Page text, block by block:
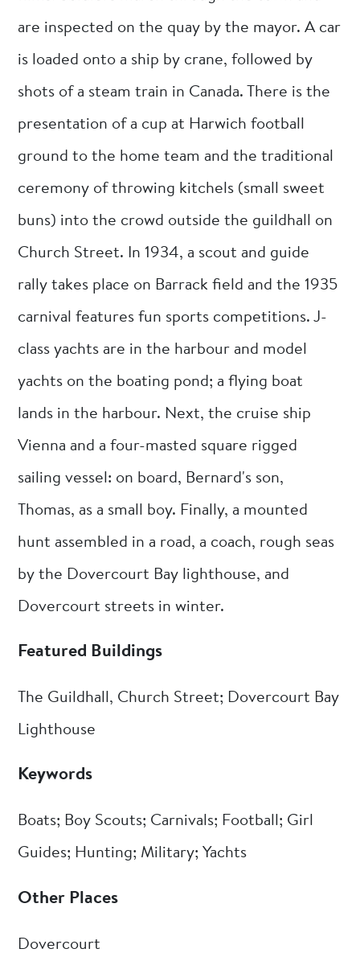
are inspected on the quay by the mayor. A car
is loaded onto a ship by crane, followed by
shots of a steam train in Canada. There is the
presentation of a cup at Harwich football
ground to the home team and the traditional
ceremony of throwing kitchels (small sweet
buns) into the crowd outside the guildhall on
Church Street. In 1934, a scout and guide
rally takes place on Barrack field and the 1935
carnival features fun sports competitions. J-
class yachts are in the harbour and model
yachts on the boating pond; a flying boat
lands in the harbour. Next, the cruise ship
Vienna and a four-masted square rigged
sailing vessel: on board, Bernard's son,
Thomas, as a small boy. Finally, a mounted
hunt assembled in a road, a coach, rough seas
by the Dovercourt Bay lighthouse, and
Dovercourt streets in winter.
Featured Buildings
The Guildhall, Church Street; Dovercourt Bay
Lighthouse
Keywords
Boats; Boy Scouts; Carnivals; Football; Girl
Guides; Hunting; Military; Yachts
Other Places
Dovercourt